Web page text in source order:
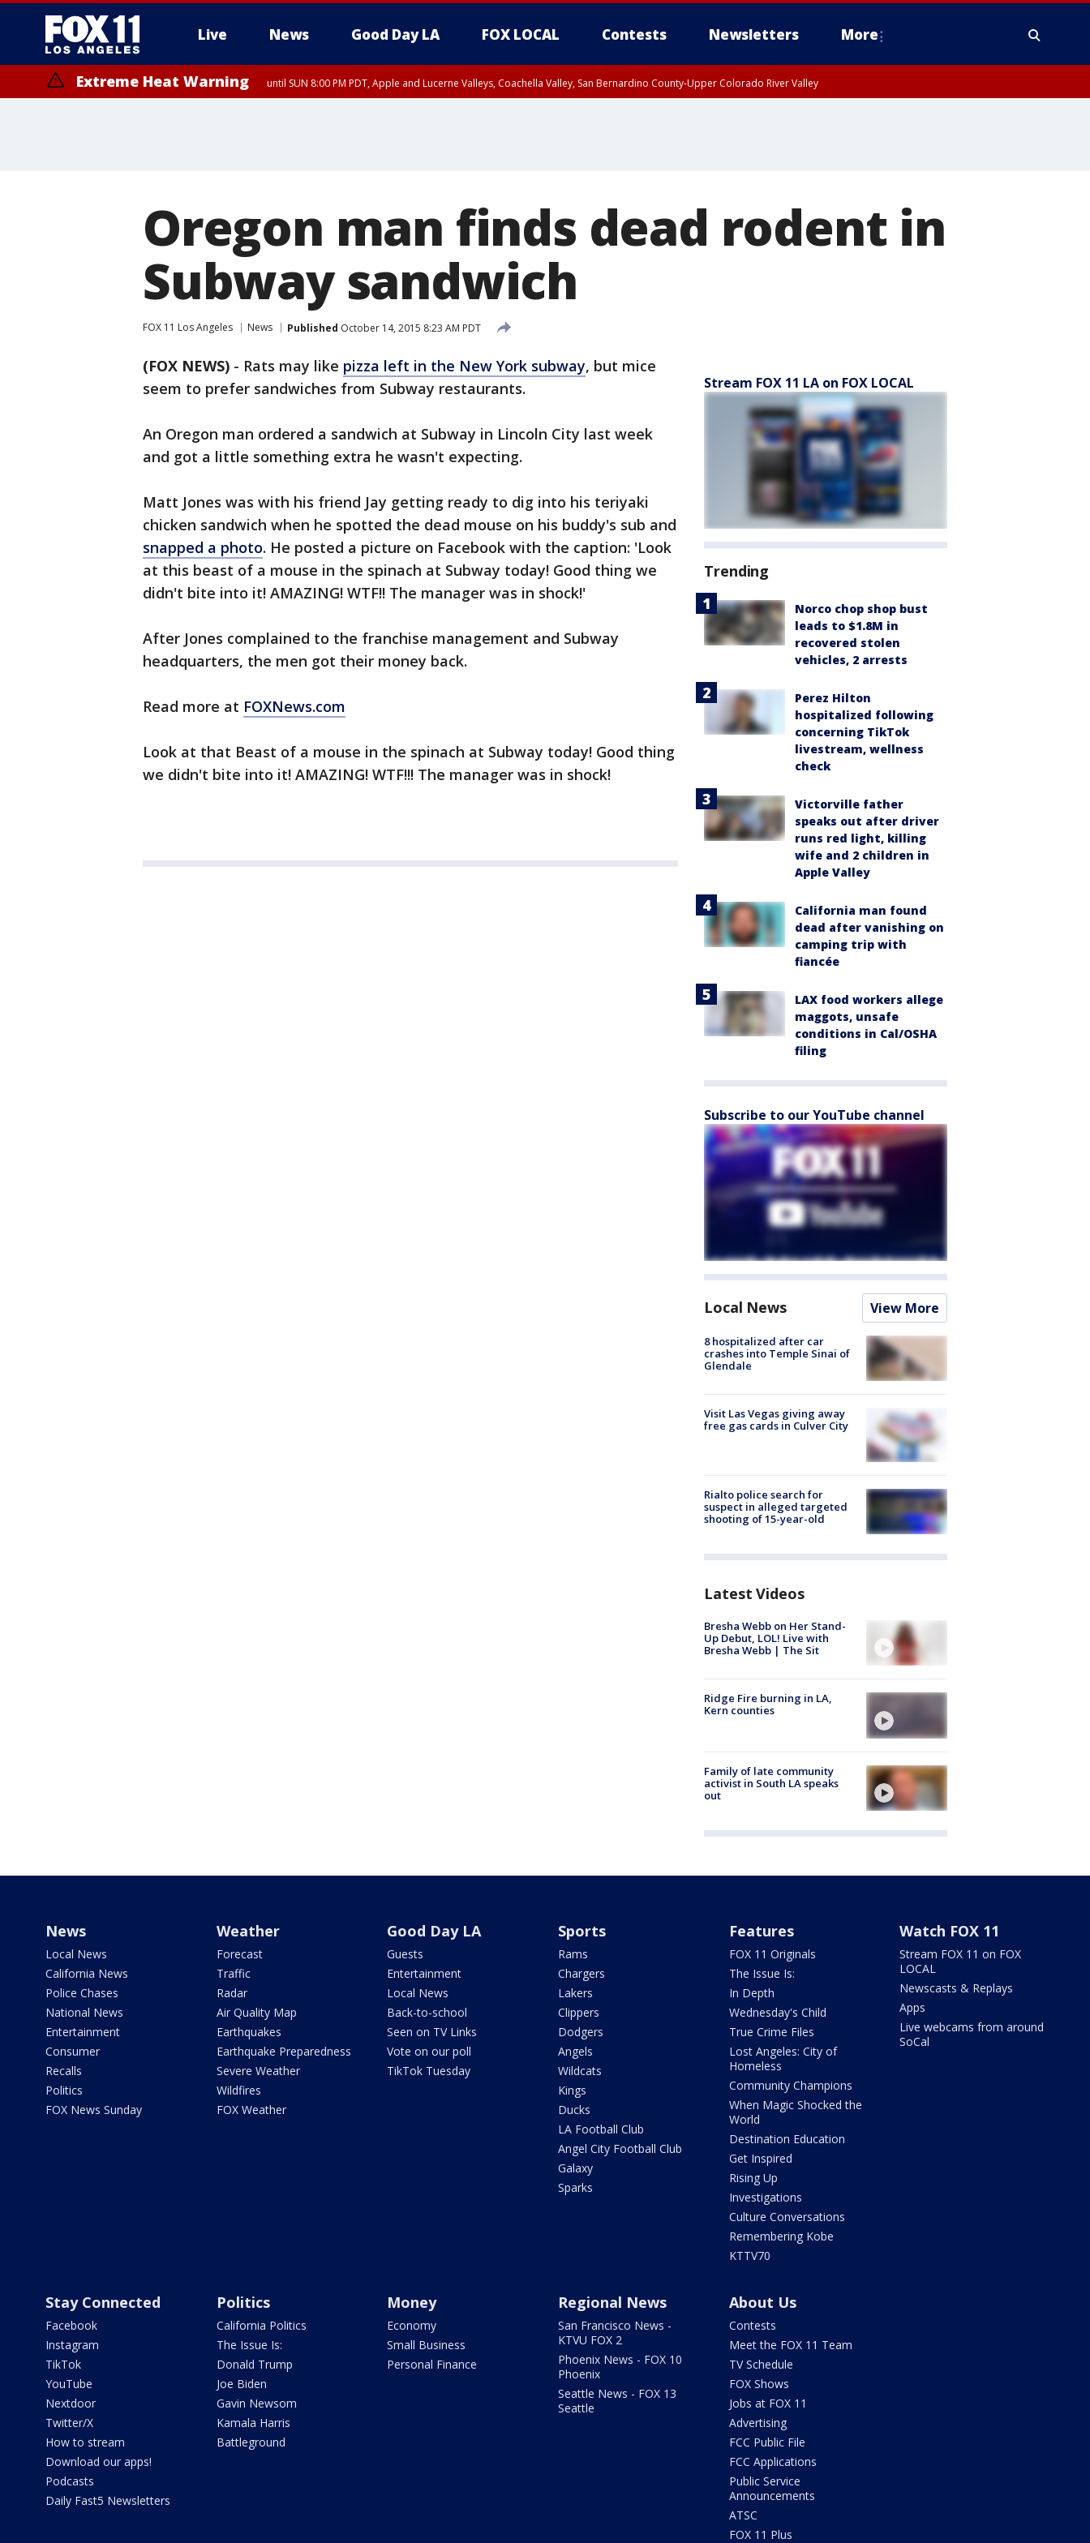
Live News Good Day LA FOX LOCAL Contests Newsletters More
Extreme Heat Warning until SUN 8:00 PM PDT, Apple and Lucerne Valleys, Coachella Valley, San Bernardino County-Upper Colorado River Valley
Oregon man finds dead rodent in
Subway sandwich
FOX 11 Los Angeles News Published October 14, 2015 8:23 AM PDT
(FOX NEWS) - Rats may like pizza left in the New York subway, but mice
seem to prefer sandwiches from Subway restaurants.
An Oregon man ordered a sandwich at Subway in Lincoln City last week
and got a little something extra he wasn't expecting.
Matt Jones was with his friend Jay getting ready to dig into his teriyaki
chicken sandwich when he spotted the dead mouse on his buddy's sub and
snapped a photo. He posted a picture on Facebook with the caption: 'Look
at this beast of a mouse in the spinach at Subway today! Good thing we
didn't bite into it! AMAZING! WTF!! The manager was in shock!'
After Jones complained to the franchise management and Subway
headquarters, the men got their money back.
Read more at FOXNews.com
Look at that Beast of a mouse in the spinach at Subway today! Good thing
we didn't bite into it! AMAZING! WTF!!! The manager was in shock!
Stream FOX 11 LA on FOX LOCAL
Trending
Norco chop shop bust
leads to $1.8M in
recovered stolen
vehicles, 2 arrests
Perez Hilton
hospitalized following
concerning TikTok
livestream, wellness
check
Victorville father
speaks out after driver
runs red light, killing
wife and 2 children in
Apple Valley
California man found
dead after vanishing on
camping trip with
fiancée
LAX food workers allege
maggots, unsafe
conditions in Cal/OSHA
filing
Subscribe to our YouTube channel
Local News View More
8 hospitalized after car
crashes into Temple Sinai of
Glendale
Visit Las Vegas giving away
free gas cards in Culver City
Rialto police search for
suspect in alleged targeted
shooting of 15-year-old
Latest Videos
Bresha Webb on Her Stand-
Up Debut, LOL! Live with
Bresha Webb | The Sit
Ridge Fire burning in LA,
Kern counties
Family of late community
activist in South LA speaks
out
News
Local News
California News
Police Chases
National News
Entertainment
Consumer
Recalls
Politics
FOX News Sunday
Weather
Forecast
Traffic
Radar
Air Quality Map
Earthquakes
Earthquake Preparedness
Severe Weather
Wildfires
FOX Weather
Good Day LA
Guests
Entertainment
Local News
Back-to-school
Seen on TV Links
Vote on our poll
TikTok Tuesday
Sports
Rams
Chargers
Lakers
Clippers
Dodgers
Angels
Wildcats
Kings
Ducks
LA Football Club
Angel City Football Club
Galaxy
Sparks
Features
FOX 11 Originals
The Issue Is:
In Depth
Wednesday's Child
True Crime Files
Lost Angeles: City of
Homeless
Community Champions
When Magic Shocked the
World
Destination Education
Get Inspired
Rising Up
Investigations
Culture Conversations
Remembering Kobe
KTTV70
Watch FOX 11
Stream FOX 11 on FOX
LOCAL
Newscasts & Replays
Apps
Live webcams from around
SoCal
Stay Connected
Facebook
Instagram
TikTok
YouTube
Nextdoor
Twitter/X
How to stream
Download our apps!
Podcasts
Daily Fast5 Newsletters
Politics
California Politics
The Issue Is:
Donald Trump
Joe Biden
Gavin Newsom
Kamala Harris
Battleground
Money
Economy
Small Business
Personal Finance
Regional News
San Francisco News -
KTVU FOX 2
Phoenix News - FOX 10
Phoenix
Seattle News - FOX 13
Seattle
About Us
Contests
Meet the FOX 11 Team
TV Schedule
FOX Shows
Jobs at FOX 11
Advertising
FCC Public File
FCC Applications
Public Service
Announcements
ATSC
FOX 11 Plus